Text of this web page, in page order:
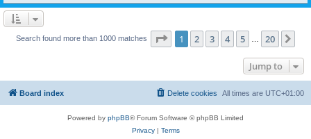
Search found more than 1000 matches Page 1of 20
1 2 3 4 5 20
Jump to
Board index All times are UTC+01:00
Delete cookies
Powered by phpBB® Forum Software © phpBB Limited
Privacy| Terms